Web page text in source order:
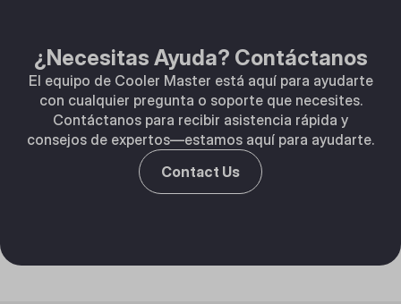
¿Necesitas Ayuda? Contáctanos
El equipo de Cooler Master está aquí para ayudarte
con cualquier pregunta o soporte que necesites.
Contáctanos para recibir asistencia rápida y
consejos de expertos—estamos aquí para ayudarte.
Contact Us